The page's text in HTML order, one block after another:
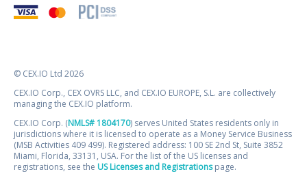
© CEX.IO Ltd 2026
CEX.IO Corp., CEX OVRS LLC, and CEX.IO EUROPE, S.L. are collectively
managing the CEX.IO platform.
CEX.IO Corp. (NMLS# 1804170) serves United States residents only in
jurisdictions where it is licensed to operate as a Money Service Business
(MSB Activities 409 499). Registered address: 100 SE 2nd St, Suite 3852
Miami, Florida, 33131, USA. For the list of the US licenses and
registrations, see the US Licenses and Registrationspage.